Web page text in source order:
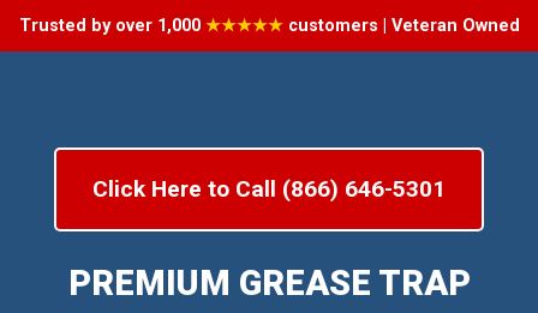
Trusted by over 1,000 ★★★★★customers | Veteran Owned
Click Here to Call (866) 646-5301
PREMIUM GREASE TRAP